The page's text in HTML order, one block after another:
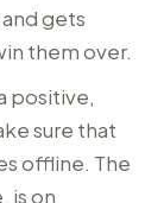
gets
them over.
positive,
sure that
offline. The
is on